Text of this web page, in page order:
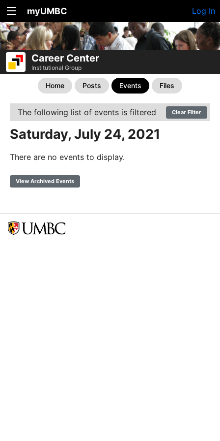
myUMBC Log In
Career Center
Institutional Group
Home Posts Events Files
The following list of events is filtered Clear Filter
Saturday, July 24, 2021
There are no events to display.
View Archived Events